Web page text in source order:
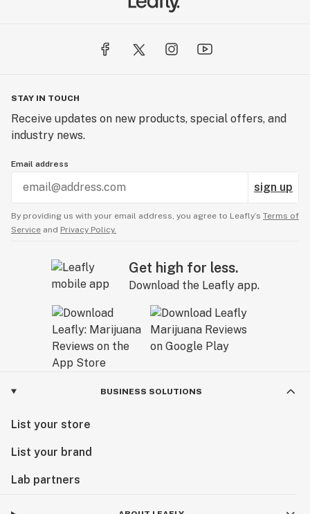
STAY IN TOUCH
Receive updates on new products, special offers, and
industry news.
Email address
sign up
By providing us with your email address, you agree to Leafly’s Terms of
Service and Privacy Policy.
Get high for less.
Download the Leafly app.
BUSINESS SOLUTIONS
List your store
List your brand
Lab partners